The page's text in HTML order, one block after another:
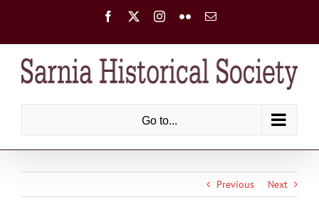
Facebook Instagram
FlickrEmail
Go to...
Previous Next